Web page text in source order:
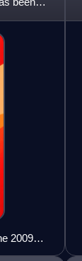
2009